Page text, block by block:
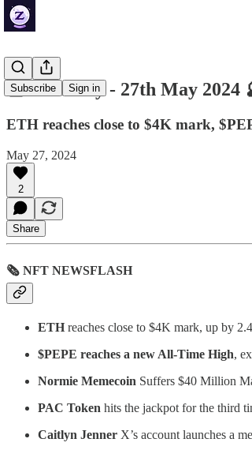
Subscribe Sign in
🔮 ZenDaily - 27th May 2024
ETH reaches close to $4K mark,
May 27, 2024
2
Share
🗞 NFT NEWSFLASH
ETH reaches close to $4K mark, up by
$PEPE reaches a new All-Time High,
Normie Memecoin Suffers $40 Million
PAC Token hits the jackpot for the third
Caitlyn Jenner X’s account launches a